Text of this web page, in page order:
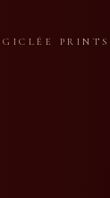
GICLÉE PRINTS